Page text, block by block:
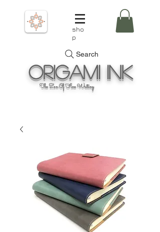
sho
p
Search
OrigamiInk
The Zen Of Fine Writing